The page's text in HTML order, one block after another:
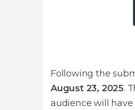
Following the
August 23, 2025.
audience will